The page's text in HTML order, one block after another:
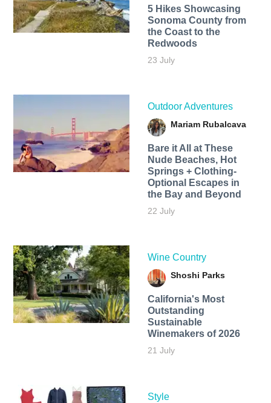
5 Hikes Showcasing
Sonoma County from
the Coast to the
Redwoods
23 July
Outdoor Adventures
Mariam Rubalcava
Bare it All at These
Nude Beaches, Hot
Springs + Clothing-
Optional Escapes in
the Bay and Beyond
22 July
Wine Country
Shoshi Parks
California's Most
Outstanding
Sustainable
Winemakers of 2026
21 July
Style